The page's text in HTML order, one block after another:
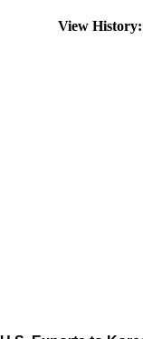
View History: